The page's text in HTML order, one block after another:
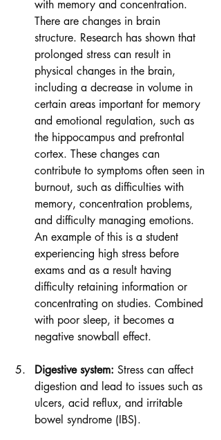
with memory and concentration.
There are changes in brain
structure. Research has shown that
prolonged stress can result in
physical changes in the brain,
including a decrease in volume in
certain areas important for memory
and emotional regulation, such as
the hippocampus and prefrontal
cortex. These changes can
contribute to symptoms often seen in
burnout, such as difficulties with
memory, concentration problems,
and difficulty managing emotions.
An example of this is a student
experiencing high stress before
exams and as a result having
difficulty retaining information or
concentrating on studies. Combined
with poor sleep, it becomes a
negative snowball effect.
Digestive system: Stress can affect
digestion and lead to issues such as
ulcers, acid reflux, and irritable
bowel syndrome (IBS).